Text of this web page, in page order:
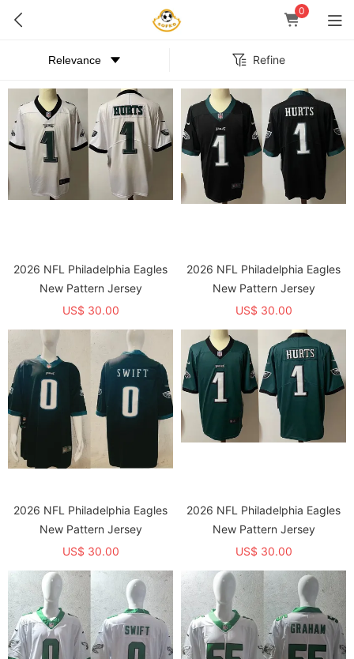
0
Refine
2026 NFL Philadelphia Eagles
New Pattern Jersey
US$ 30.00
2026 NFL Philadelphia Eagles
New Pattern Jersey
US$ 30.00
2026 NFL Philadelphia Eagles
New Pattern Jersey
US$ 30.00
2026 NFL Philadelphia Eagles
New Pattern Jersey
US$ 30.00